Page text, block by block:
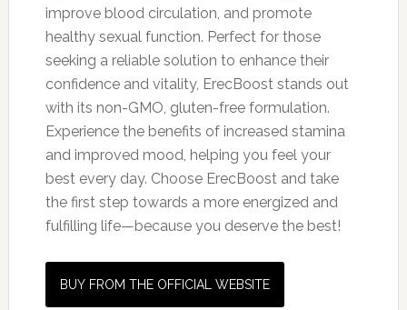
improve blood circulation, and promote
healthy sexual function. Perfect for those
seeking a reliable solution to enhance their
confidence and vitality, ErecBoost stands out
with its non-GMO, gluten-free formulation.
Experience the benefits of increased stamina
and improved mood, helping you feel your
best every day. Choose ErecBoost and take
the first step towards a more energized and
fulfilling life—because you deserve the best!
BUY FROM THE OFFICIAL WEBSITE